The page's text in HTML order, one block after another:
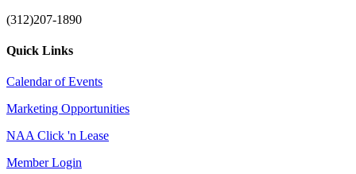
(312)207-1890
Quick Links
Calendar of Events
Marketing Opportunities
NAA Click 'n Lease
Member Login